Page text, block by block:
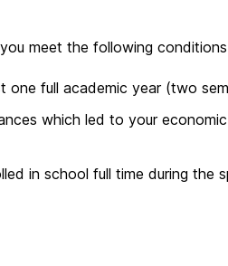
meet the following
one full academic year (two
which led to your
in school full time during the